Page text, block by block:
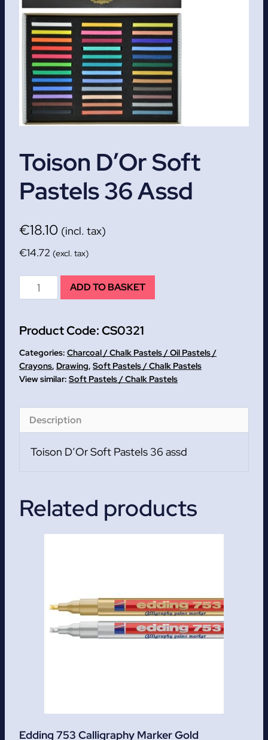
Toison D’Or Soft
Pastels 36 Assd
€18.10 (incl. tax)
€14.72 (excl. tax)
Toison
D'Or
Pastels
36
assd
quantity
ADD TO BASKET
Product Code:CS0321
Categories: Charcoal / Chalk Pastels / Oil Pastels /
Crayons, Drawing, Soft Pastels / Chalk Pastels
Soft Pastels / Chalk Pastels
Description
Toison D’Or Soft Pastels 36 assd
Related products
Edding 753 Calligraphy Marker Gold